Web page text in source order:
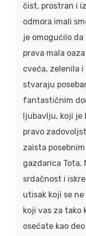
čist, prostran i
odmora imali
je omogućilo
prava mala
cveća, zelenila
stvaraju
fantastičnim
ljubavlju, koji je
pravo
zaista
gazdarica Tota.
srdačnost i
utisak koji se
koji vas za tako
osećate kao